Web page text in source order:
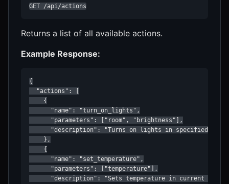
GET /api/actions
Returns a list of all available actions.
Example Response:
{
  "actions": [
    {
      "name": "turn_on_lights",
      "parameters": ["room", "brightness"],
      "description": "Turns on lights in specified room"
    },
    {
      "name": "set_temperature",
      "parameters": ["temperature"],
"description": "Sets temperature in current